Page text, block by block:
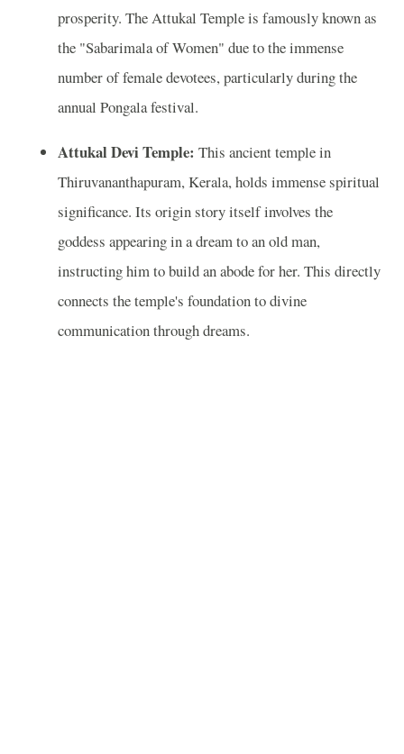
prosperity. The Attukal Temple is famously known as
the "Sabarimala of Women" due to the immense
number of female devotees, particularly during the
annual Pongala festival.
Attukal Devi Temple: This ancient temple in
Thiruvananthapuram, Kerala, holds immense spiritual
significance. Its origin story itself involves the
goddess appearing in a dream to an old man,
instructing him to build an abode for her. This directly
connects the temple's foundation to divine
communication through dreams.